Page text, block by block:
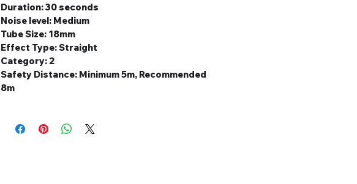
Duration: 30 seconds
Noise level: Medium
Tube Size: 18mm
Effect Type: Straight
Category: 2
Safety Distance: Minimum 5m, Recommended
8m